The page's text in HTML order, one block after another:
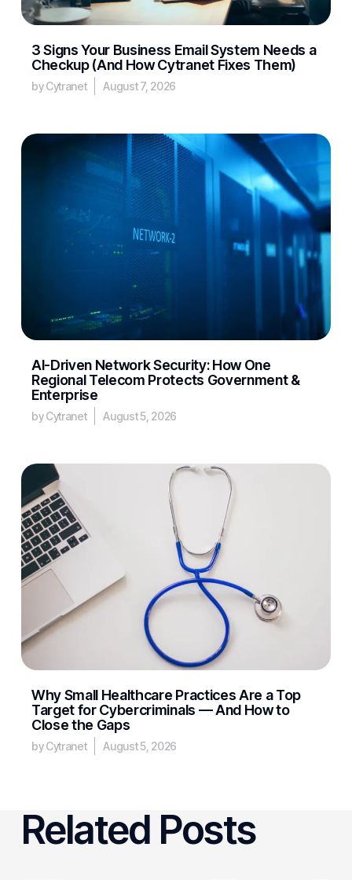
3 Signs Your Business Email System Needs a
Checkup (And How Cytranet Fixes Them)
by Cytranet August 7, 2026
AI-Driven Network Security: How One
Regional Telecom Protects Government &
Enterprise
by Cytranet August 5, 2026
Why Small Healthcare Practices Are a Top
Target for Cybercriminals — And How to
Close the Gaps
by Cytranet August 5, 2026
Related Posts